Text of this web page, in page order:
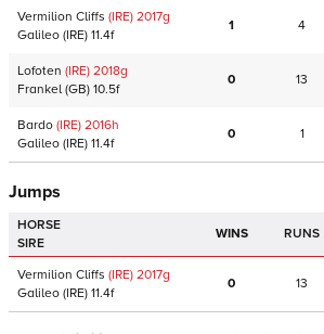
Vermilion Cliffs (IRE) 2017g
Galileo (IRE) 11.4f
1 4
Lofoten (IRE) 2018g
Frankel (GB) 10.5f
0 13
Bardo (IRE) 2016h
Galileo (IRE) 11.4f
0 1
Jumps
HORSE
SIRE
WINS RUNS
Vermilion Cliffs (IRE) 2017g
Galileo (IRE) 11.4f
0 13